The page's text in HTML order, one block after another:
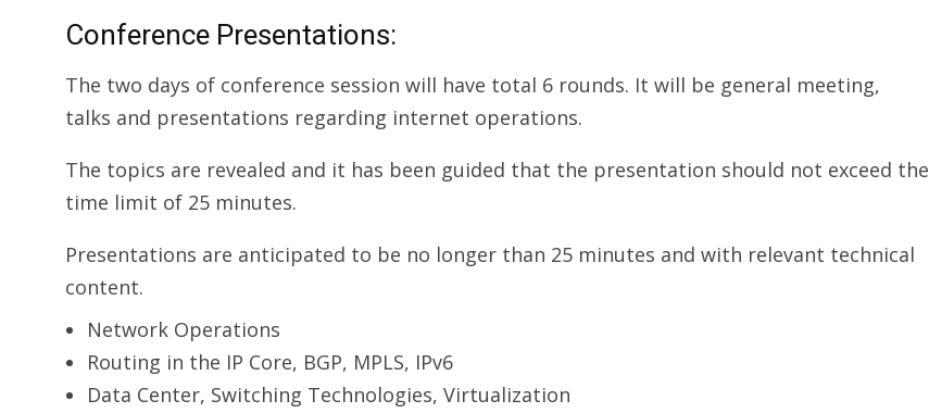
Conference Presentations:
The two days of conference session will have total 6 rounds. It will be general meeting,
talks and presentations regarding internet operations.
The topics are revealed and it has been guided that the presentation should not exceed the
time limit of 25 minutes.
Presentations are anticipated to be no longer than 25 minutes and with relevant technical
content.
Network Operations
Routing in the IP Core, BGP, MPLS, IPv6
Data Center, Switching Technologies, Virtualization